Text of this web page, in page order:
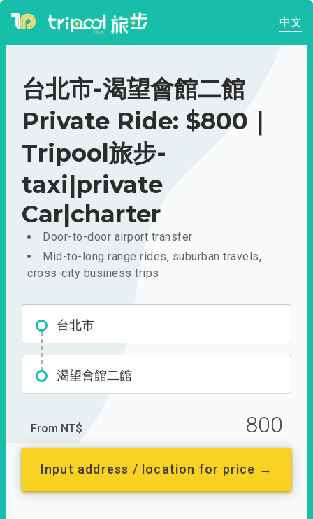
中文
台北市-渴望會館二館
Private Ride: $800｜
Tripool旅步-
taxi|private
Car|charter
Door-to-door airport transfer
Mid-to-long range rides, suburban travels,
cross-city business trips
台北市
渴望會館二館
From NT$ 800
Input address / location for price →